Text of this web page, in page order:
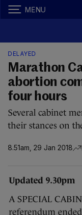
MENU
DELAYED
Marathon
abortion
four hours
Several cabinet
their stances on
8.51am, 29 Jan 2018
Updated 9.30pm
A SPECIAL
referendum